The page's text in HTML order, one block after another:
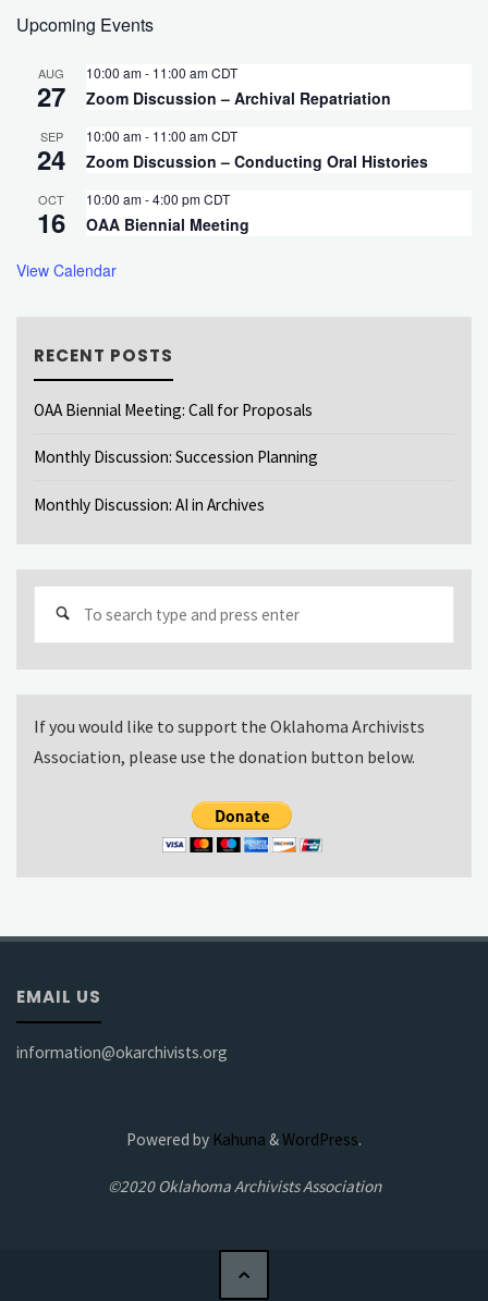
Upcoming Events
AUG
27
10:00 am- 11:00 amCDT
Zoom Discussion – Archival Repatriation
SEP
24
10:00 am- 11:00 amCDT
Zoom Discussion – Conducting Oral Histories
OCT
16
10:00 am-4:00 pmCDT
OAA Biennial Meeting
View Calendar
RECENT POSTS
OAA Biennial Meeting: Call for Proposals
Monthly Discussion: Succession Planning
Monthly Discussion: AI in Archives
If you would like to support the Oklahoma Archivists
Association, please use the donation button below.
EMAIL US
information@okarchivists.org
Powered by Kahuna &WordPress.
©2020 Oklahoma Archivists Association